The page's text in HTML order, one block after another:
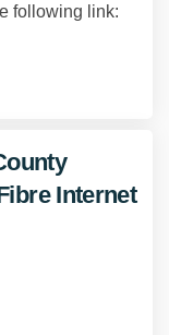
following link:
Internet
Connect
toto